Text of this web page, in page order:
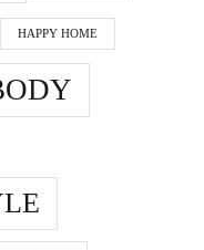
HAPPY HOME